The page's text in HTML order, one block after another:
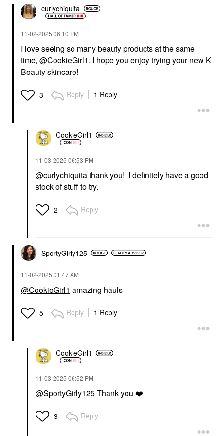
curlychiquita
‎11-02-2025 06:10 PM
I love seeing so many beauty products at the same
time, @CookieGirl1. I hope you enjoy trying your new K
Beauty skincare!
3 Reply 1 Reply
CookieGirl1
‎11-03-2025 06:53 PM
@curlychiquitathank you! I definitely have a good
stock of stuff to try.
2 Reply
SportyGirly125
‎11-02-2025 01:47 AM
@CookieGirl1 amazing hauls
5 Reply 1 Reply
CookieGirl1
‎11-03-2025 06:52 PM
@SportyGirly125Thank you ❤️
3 Reply